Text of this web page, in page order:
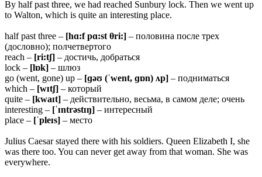
By half past three, we had reached Sunbury lock. Then we went up
to Walton, which is quite an interesting place.
half past three – [hɑ:f pɑ:st θri:] – половина после трех
(дословно); полчетвертого
reach – [ri:tʃ] – достичь, добраться
lock – [lɒk] – шлюз
go (went, gone) up – [ɡəʊ (ˈwent, ɡɒn) ʌp] – подниматься
which – [wɪtʃ] – который
quite – [kwaɪt] – действительно, весьма, в самом деле; очень
interesting – [ˈɪntrəstɪŋ] – интересный
place – [ˈpleɪs] – место
Julius Caesar stayed there with his soldiers. Queen Elizabeth I, she
was there too. You can never get away from that woman. She was
everywhere.